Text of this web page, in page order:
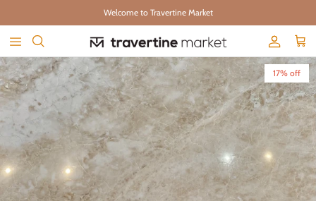
Welcome to Travertine Market
Account
Cart
Skip to product information
17% off